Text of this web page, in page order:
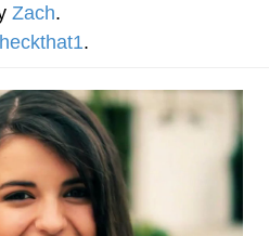
With Mudasir
Zach.
.